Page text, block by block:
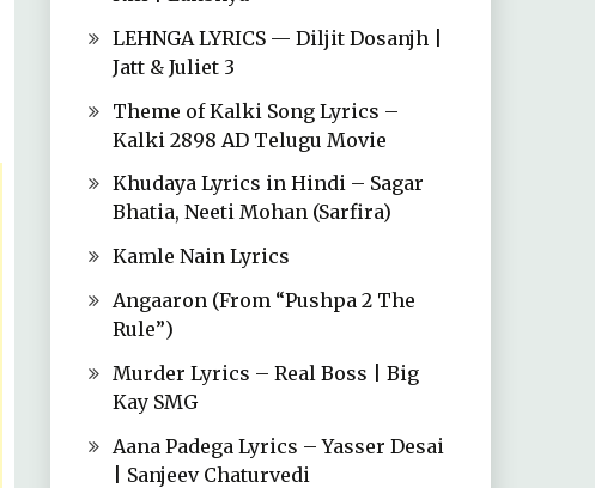
LEHNGA LYRICS — Diljit Dosanjh |
Jatt & Juliet 3
Theme of Kalki Song Lyrics –
Kalki 2898 AD Telugu Movie
Khudaya Lyrics in Hindi – Sagar
Bhatia, Neeti Mohan (Sarfira)
Kamle Nain Lyrics
Angaaron (From “Pushpa 2 The
Rule”)
Murder Lyrics – Real Boss | Big
Kay SMG
Aana Padega Lyrics – Yasser Desai
| Sanjeev Chaturvedi